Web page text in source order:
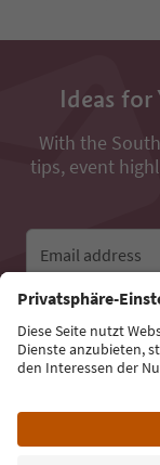
Ideas
With the
tips, event
Email address